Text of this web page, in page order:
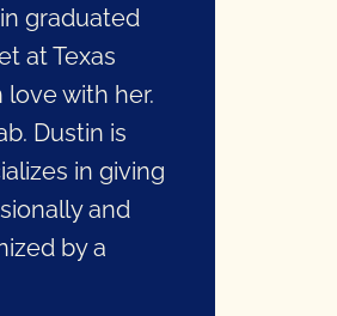
graduated
at Texas
love with her.
Dustin is
in giving
and
by a